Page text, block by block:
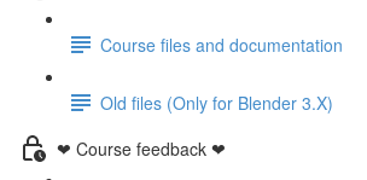
Course files and documentation
Old files (Only for Blender 3.X)
❤ Course feedback ❤